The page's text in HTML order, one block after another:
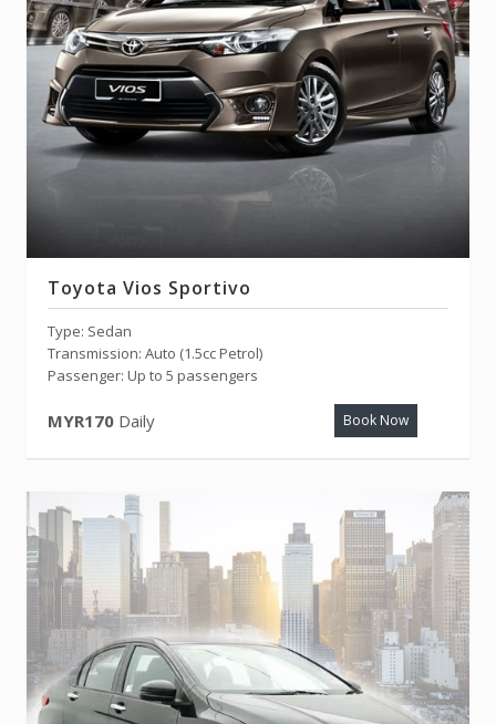
Toyota Vios Sportivo
Type: Sedan
Transmission: Auto (1.5cc Petrol)
Passenger: Up to 5 passengers
MYR170 Daily Book Now